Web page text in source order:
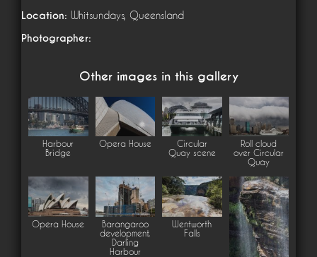
Location: Whitsundays, Queensland
Photographer:
Other images in this gallery
Harbour
Bridge
Opera House
Circular
Quay scene
Roll cloud
over Circular
Quay
Opera House
Barangaroo
development,
Darling
Harbour
Wentworth
Falls